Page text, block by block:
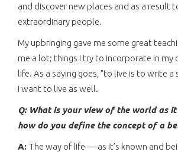
and discover new places and as a result
extraordinary people.
My upbringing gave me some great
me a lot; things I try to incorporate in my
life. As a saying goes, "to live is to write
I want to live as well.
Q: What is your view of the world as
how do you define the concept of a
A: The way of life — as it’s known and